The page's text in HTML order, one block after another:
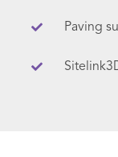
Paving